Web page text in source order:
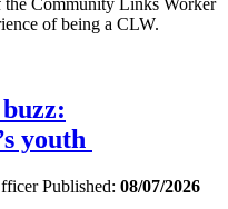
of being a CLW.
youth
Published: 08/07/2026